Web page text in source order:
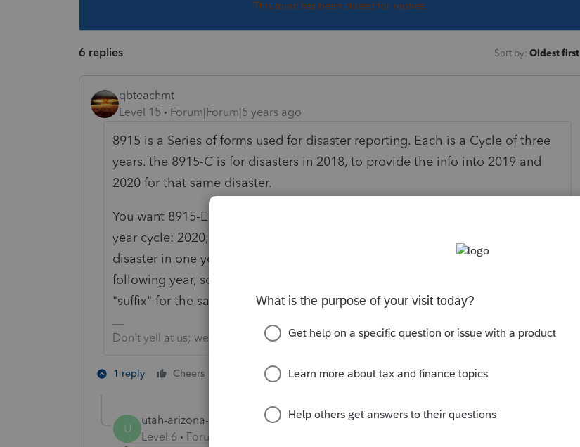
This topic has been closed for replies.
6 replies Sort by: Oldest first
qbteachmt
Level 15
Forum|Forum|5 years ago
8915 is a Series of forms used for disaster reporting. Each is a Cycle of three
years. the 8915-C is for disasters in 2018, to provide the info into 2019 and
2020 for that same disaster.
You want 8915-E for covid tax year 2020. That will be 8915-E for the three
year cycle: 2020, 2021 and 2020. And, there is always the possibility of a
disaster in one year not having that person's three year cycle begin until the
following year, so really, they are each good for four tax years. Same form
"suffix" for the same one disaster cycle filing, in each year it is filed on.
Don't yell at us; we're volunteers
1 reply Cheers 1 person likes this Reply
U
utah-arizona-taxlady AUTHOR
Level 6 Forum|Forum|5 years ago